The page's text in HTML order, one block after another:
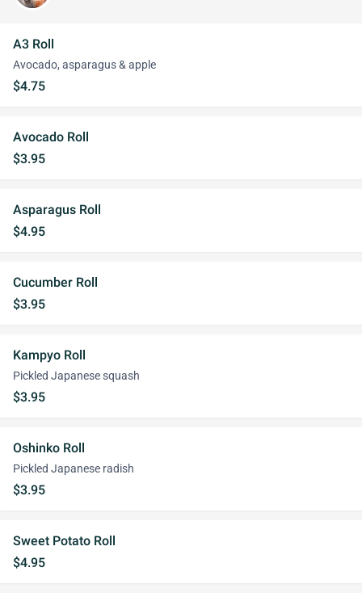
A3 Roll
Avocado, asparagus & apple
$4.75
Avocado Roll
$3.95
Asparagus Roll
$4.95
Cucumber Roll
$3.95
Kampyo Roll
Pickled Japanese squash
$3.95
Oshinko Roll
Pickled Japanese radish
$3.95
Sweet Potato Roll
$4.95